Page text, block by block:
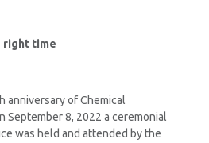
right time
anniversary of Chemical
September 8, 2022 a ceremonial
was held and attended by the